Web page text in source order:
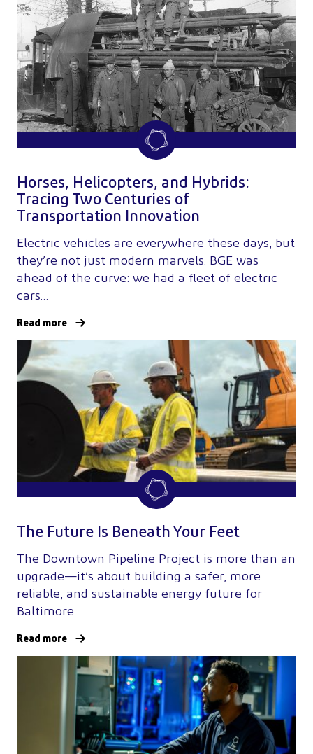
Horses, Helicopters, and Hybrids:
Tracing Two Centuries of
Transportation Innovation
Electric vehicles are everywhere these days, but
they’re not just modern marvels. BGE was
ahead of the curve: we had a fleet of electric
cars…
Read more
The Future Is Beneath Your Feet
The Downtown Pipeline Project is more than an
upgrade—it’s about building a safer, more
reliable, and sustainable energy future for
Baltimore.
Read more